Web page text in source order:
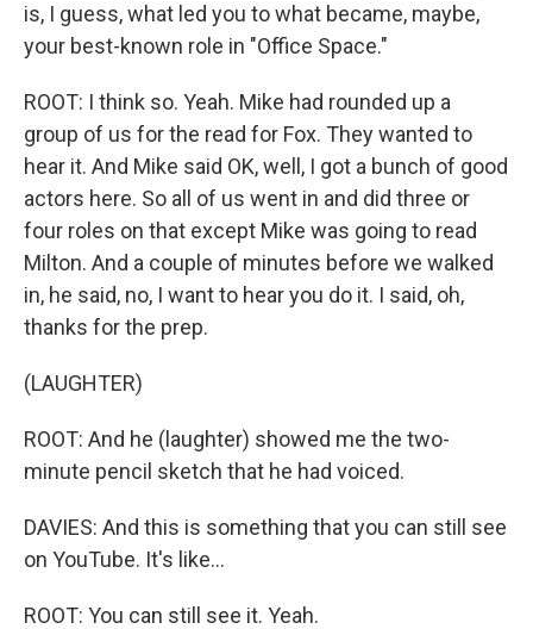
is, I guess, what led you to what became, maybe,
your best-known role in "Office Space."
ROOT: I think so. Yeah. Mike had rounded up a
group of us for the read for Fox. They wanted to
hear it. And Mike said OK, well, I got a bunch of good
actors here. So all of us went in and did three or
four roles on that except Mike was going to read
Milton. And a couple of minutes before we walked
in, he said, no, I want to hear you do it. I said, oh,
thanks for the prep.
(LAUGHTER)
ROOT: And he (laughter) showed me the two-
minute pencil sketch that he had voiced.
DAVIES: And this is something that you can still see
on YouTube. It's like...
ROOT: You can still see it. Yeah.